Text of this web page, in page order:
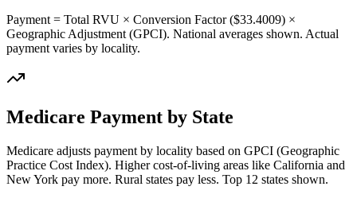
Payment = Total RVU × Conversion Factor ($33.4009) ×
Geographic Adjustment (GPCI). National averages shown. Actual
payment varies by locality.
Medicare Payment by State
Medicare adjusts payment by locality based on GPCI (Geographic
Practice Cost Index). Higher cost-of-living areas like California and
New York pay more. Rural states pay less. Top 12 states shown.